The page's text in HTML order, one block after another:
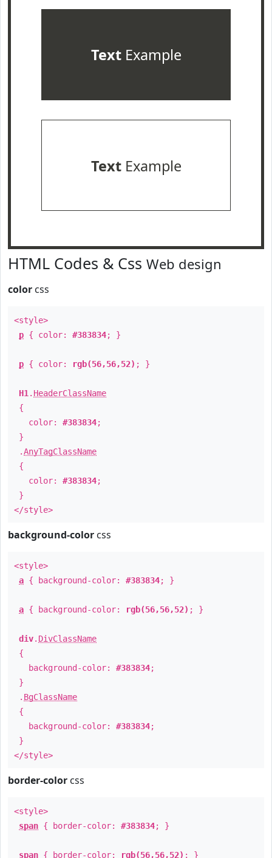
TextExample
TextExample
HTML Codes & Css Web design
color css
<style>
p { color: #383834; }
p { color: rgb(56,56,52) ; }
H1 . HeaderClassName
{
color: #383834;
}
.AnyTagClassName
{
color: #383834;
}
</style>
background-color css
<style>
a { background-color: #383834; }
a { background-color: rgb(56,56,52) ; }
div. DivClassName
{
background-color: #383834;
}
. BgClassName
{
background-color: #383834;
}
</style>
border-color css
<style>
span { border-color: #383834; }
span { border-color: rgb(56,56,52) ; }